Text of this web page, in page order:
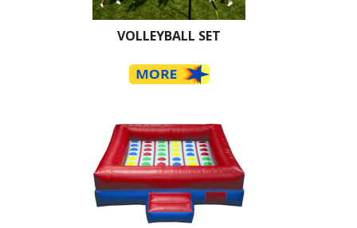
VOLLEYBALL SET